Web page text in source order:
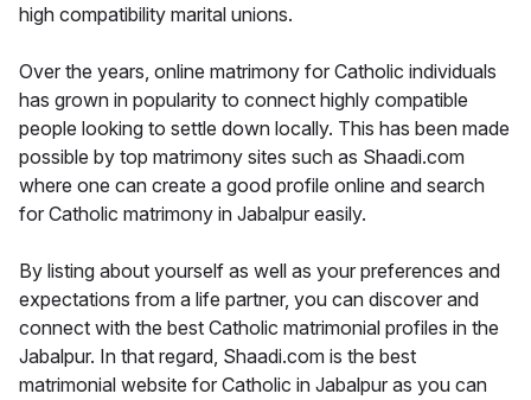
high compatibility marital unions.
Over the years, online matrimony for Catholic individuals
has grown in popularity to connect highly compatible
people looking to settle down locally. This has been made
possible by top matrimony sites such as Shaadi.com
where one can create a good profile online and search
for Catholic matrimony in Jabalpur easily.
By listing about yourself as well as your preferences and
expectations from a life partner, you can discover and
connect with the best Catholic matrimonial profiles in the
Jabalpur. In that regard, Shaadi.com is the best
matrimonial website for Catholic in Jabalpur as you can